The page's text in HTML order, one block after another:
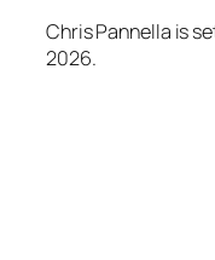
Chris Pannella is
2026.